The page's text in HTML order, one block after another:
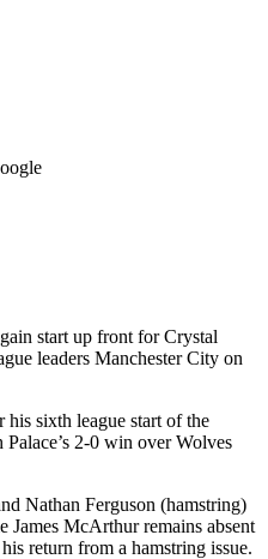
start up front for Crystal
leaders Manchester City on
sixth league start of the
2-0 win over Wolves
Nathan Ferguson (hamstring)
James McArthur remains absent
return from a hamstring issue.